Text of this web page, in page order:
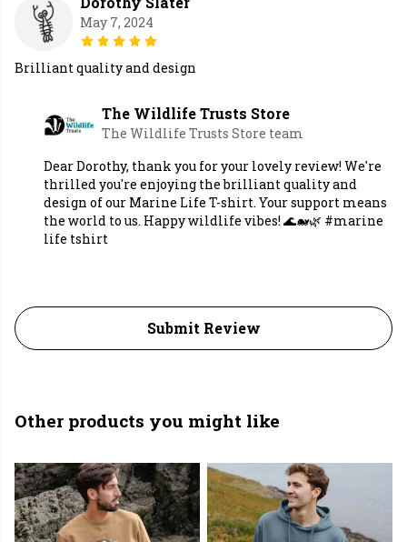
May 7, 2024
Brilliant quality and design
The Wildlife Trusts Store
The Wildlife Trusts Store team
Dear Dorothy, thank you for your lovely review! We're
thrilled you're enjoying the brilliant quality and
design of our Marine Life T-shirt. Your support means
the world to us. Happy wildlife vibes! 🌊🐋🌿 #marine
life tshirt
Submit Review
Other products you might like